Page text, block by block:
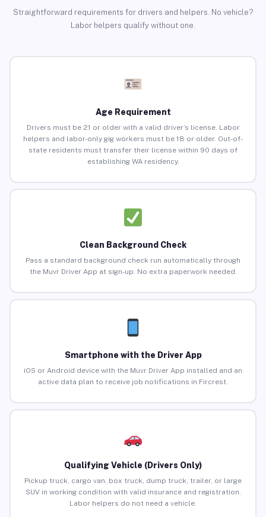
Straightforward requirements for drivers and helpers. No vehicle?
Labor helpers qualify without one.
Age Requirement
Drivers must be 21 or older with a valid driver’s license. Labor
helpers and labor-only gig workers must be 18 or older. Out-of-
state residents must transfer their license within 90 days of
establishing WA residency.
Clean Background Check
Pass a standard background check run automatically through
the Muvr Driver App at sign-up. No extra paperwork needed.
Smartphone with the Driver App
iOS or Android device with the Muvr Driver App installed and an
active data plan to receive job notifications in Fircrest.
Qualifying Vehicle (Drivers Only)
Pickup truck, cargo van, box truck, dump truck, trailer, or large
SUV in working condition with valid insurance and registration.
Labor helpers do not need a vehicle.